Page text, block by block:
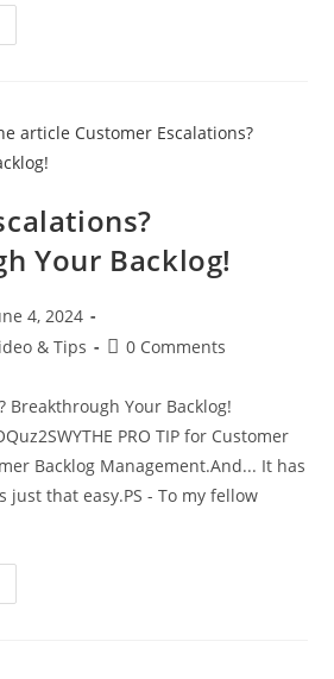
Your Backlog!
4, 2024
& Tips 0 Comments
Breakthrough Your Backlog!
PRO TIP for Customer
Backlog Management.And... It has
just that easy.PS - To my fellow